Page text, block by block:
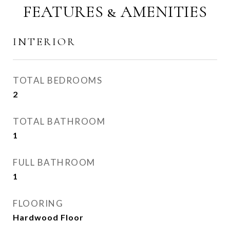
FEATURES & AMENITIES
INTERIOR
TOTAL BEDROOMS
2
TOTAL BATHROOM
1
FULL BATHROOM
1
FLOORING
Hardwood Floor